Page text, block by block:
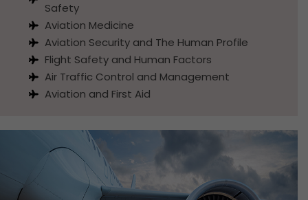
Safety
Aviation Medicine
Aviation Security and The Human Profile
Flight Safety and Human Factors
Air Traffic Control and Management
Aviation and First Aid